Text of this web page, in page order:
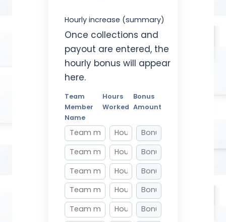
Hourly increase (summary)
Once collections and
payout are entered, the
hourly bonus will appear
here.
Team
Member
Name
Hours
Worked
Bonus
Amount